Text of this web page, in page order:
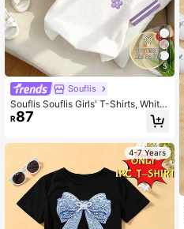
5
Souflis
Souflis Souflis Girls' T-Shirts, White
Cloud Rainbow Floral, 80s Summer
School, Street Daily Casual Back-T
R87
4-7 Years